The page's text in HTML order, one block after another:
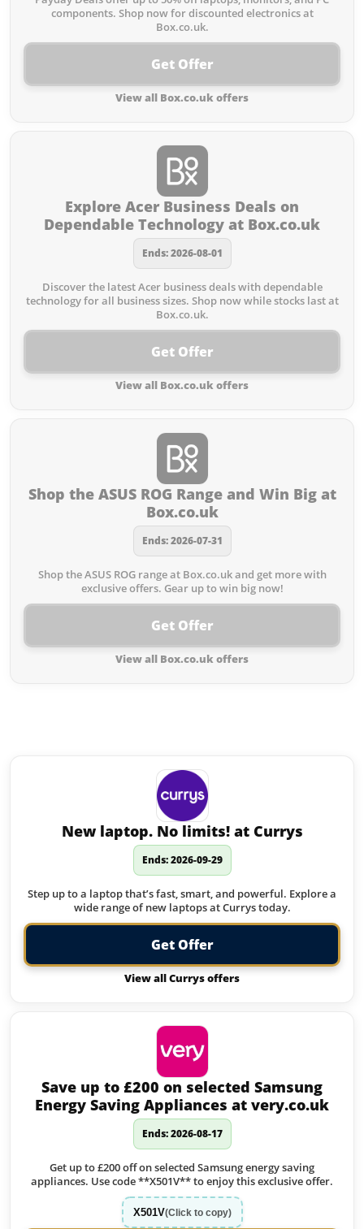
components. Shop now for discounted electronics at
Box.co.uk.
Get Offer
View all Box.co.uk offers
Explore Acer Business Deals on
Dependable Technology at Box.co.uk
Ends: 2026-08-01
Discover the latest Acer business deals with dependable
technology for all business sizes. Shop now while stocks last at
Box.co.uk.
Get Offer
View all Box.co.uk offers
Shop the ASUS ROG Range and Win Big at
Box.co.uk
Ends: 2026-07-31
Shop the ASUS ROG range at Box.co.uk and get more with
exclusive offers. Gear up to win big now!
Get Offer
View all Box.co.uk offers
New laptop. No limits! at Currys
Ends: 2026-09-29
Step up to a laptop that’s fast, smart, and powerful. Explore a
wide range of new laptops at Currys today.
Get Offer
View all Currys offers
Save up to £200 on selected Samsung
Energy Saving Appliances at very.co.uk
Ends: 2026-08-17
Get up to £200 off on selected Samsung energy saving
appliances. Use code **X501V** to enjoy this exclusive offer.
X501V(Click to copy)